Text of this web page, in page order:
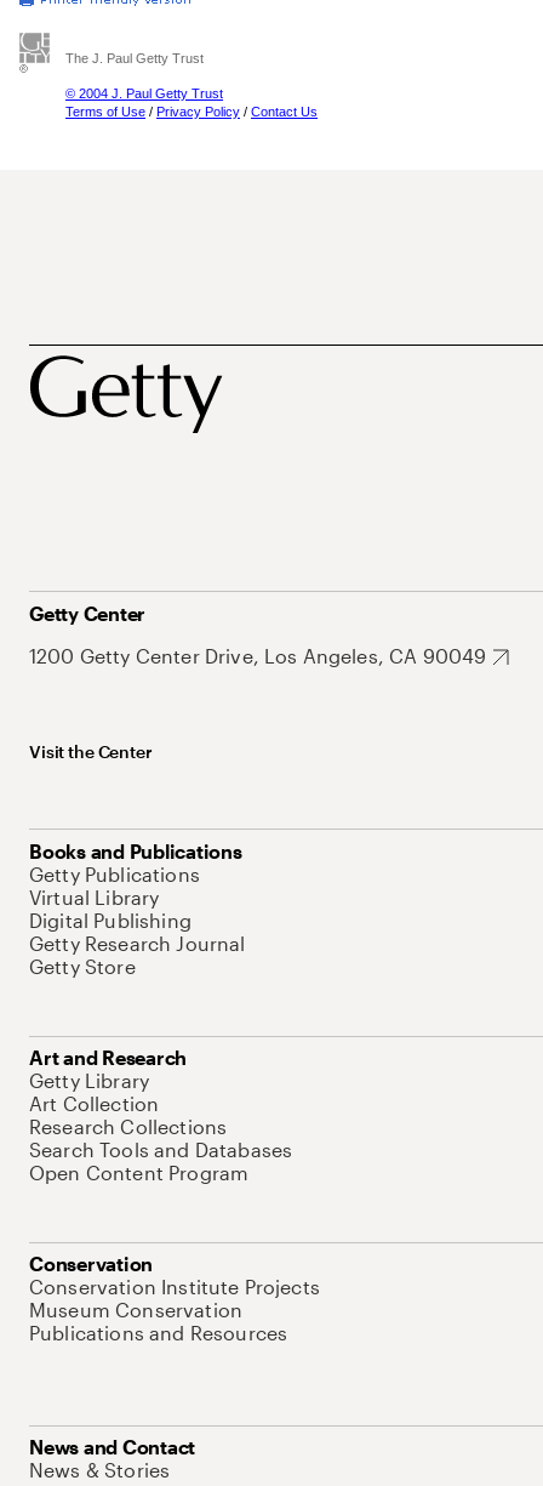
The J. Paul Getty Trust
© 2004 J. Paul Getty Trust
Terms of Use / Privacy Policy / Contact Us
Getty Center
1200 Getty Center Drive, Los Angeles, CA 90049
Visit the Center
Books and Publications
Getty Publications
Virtual Library
Digital Publishing
Getty Research Journal
Getty Store
Art and Research
Getty Library
Art Collection
Research Collections
Search Tools and Databases
Open Content Program
Conservation
Conservation Institute Projects
Museum Conservation
Publications and Resources
News and Contact
News & Stories